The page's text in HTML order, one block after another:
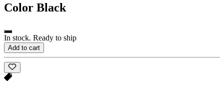
Color Black
In stock. Ready to ship
Add to cart